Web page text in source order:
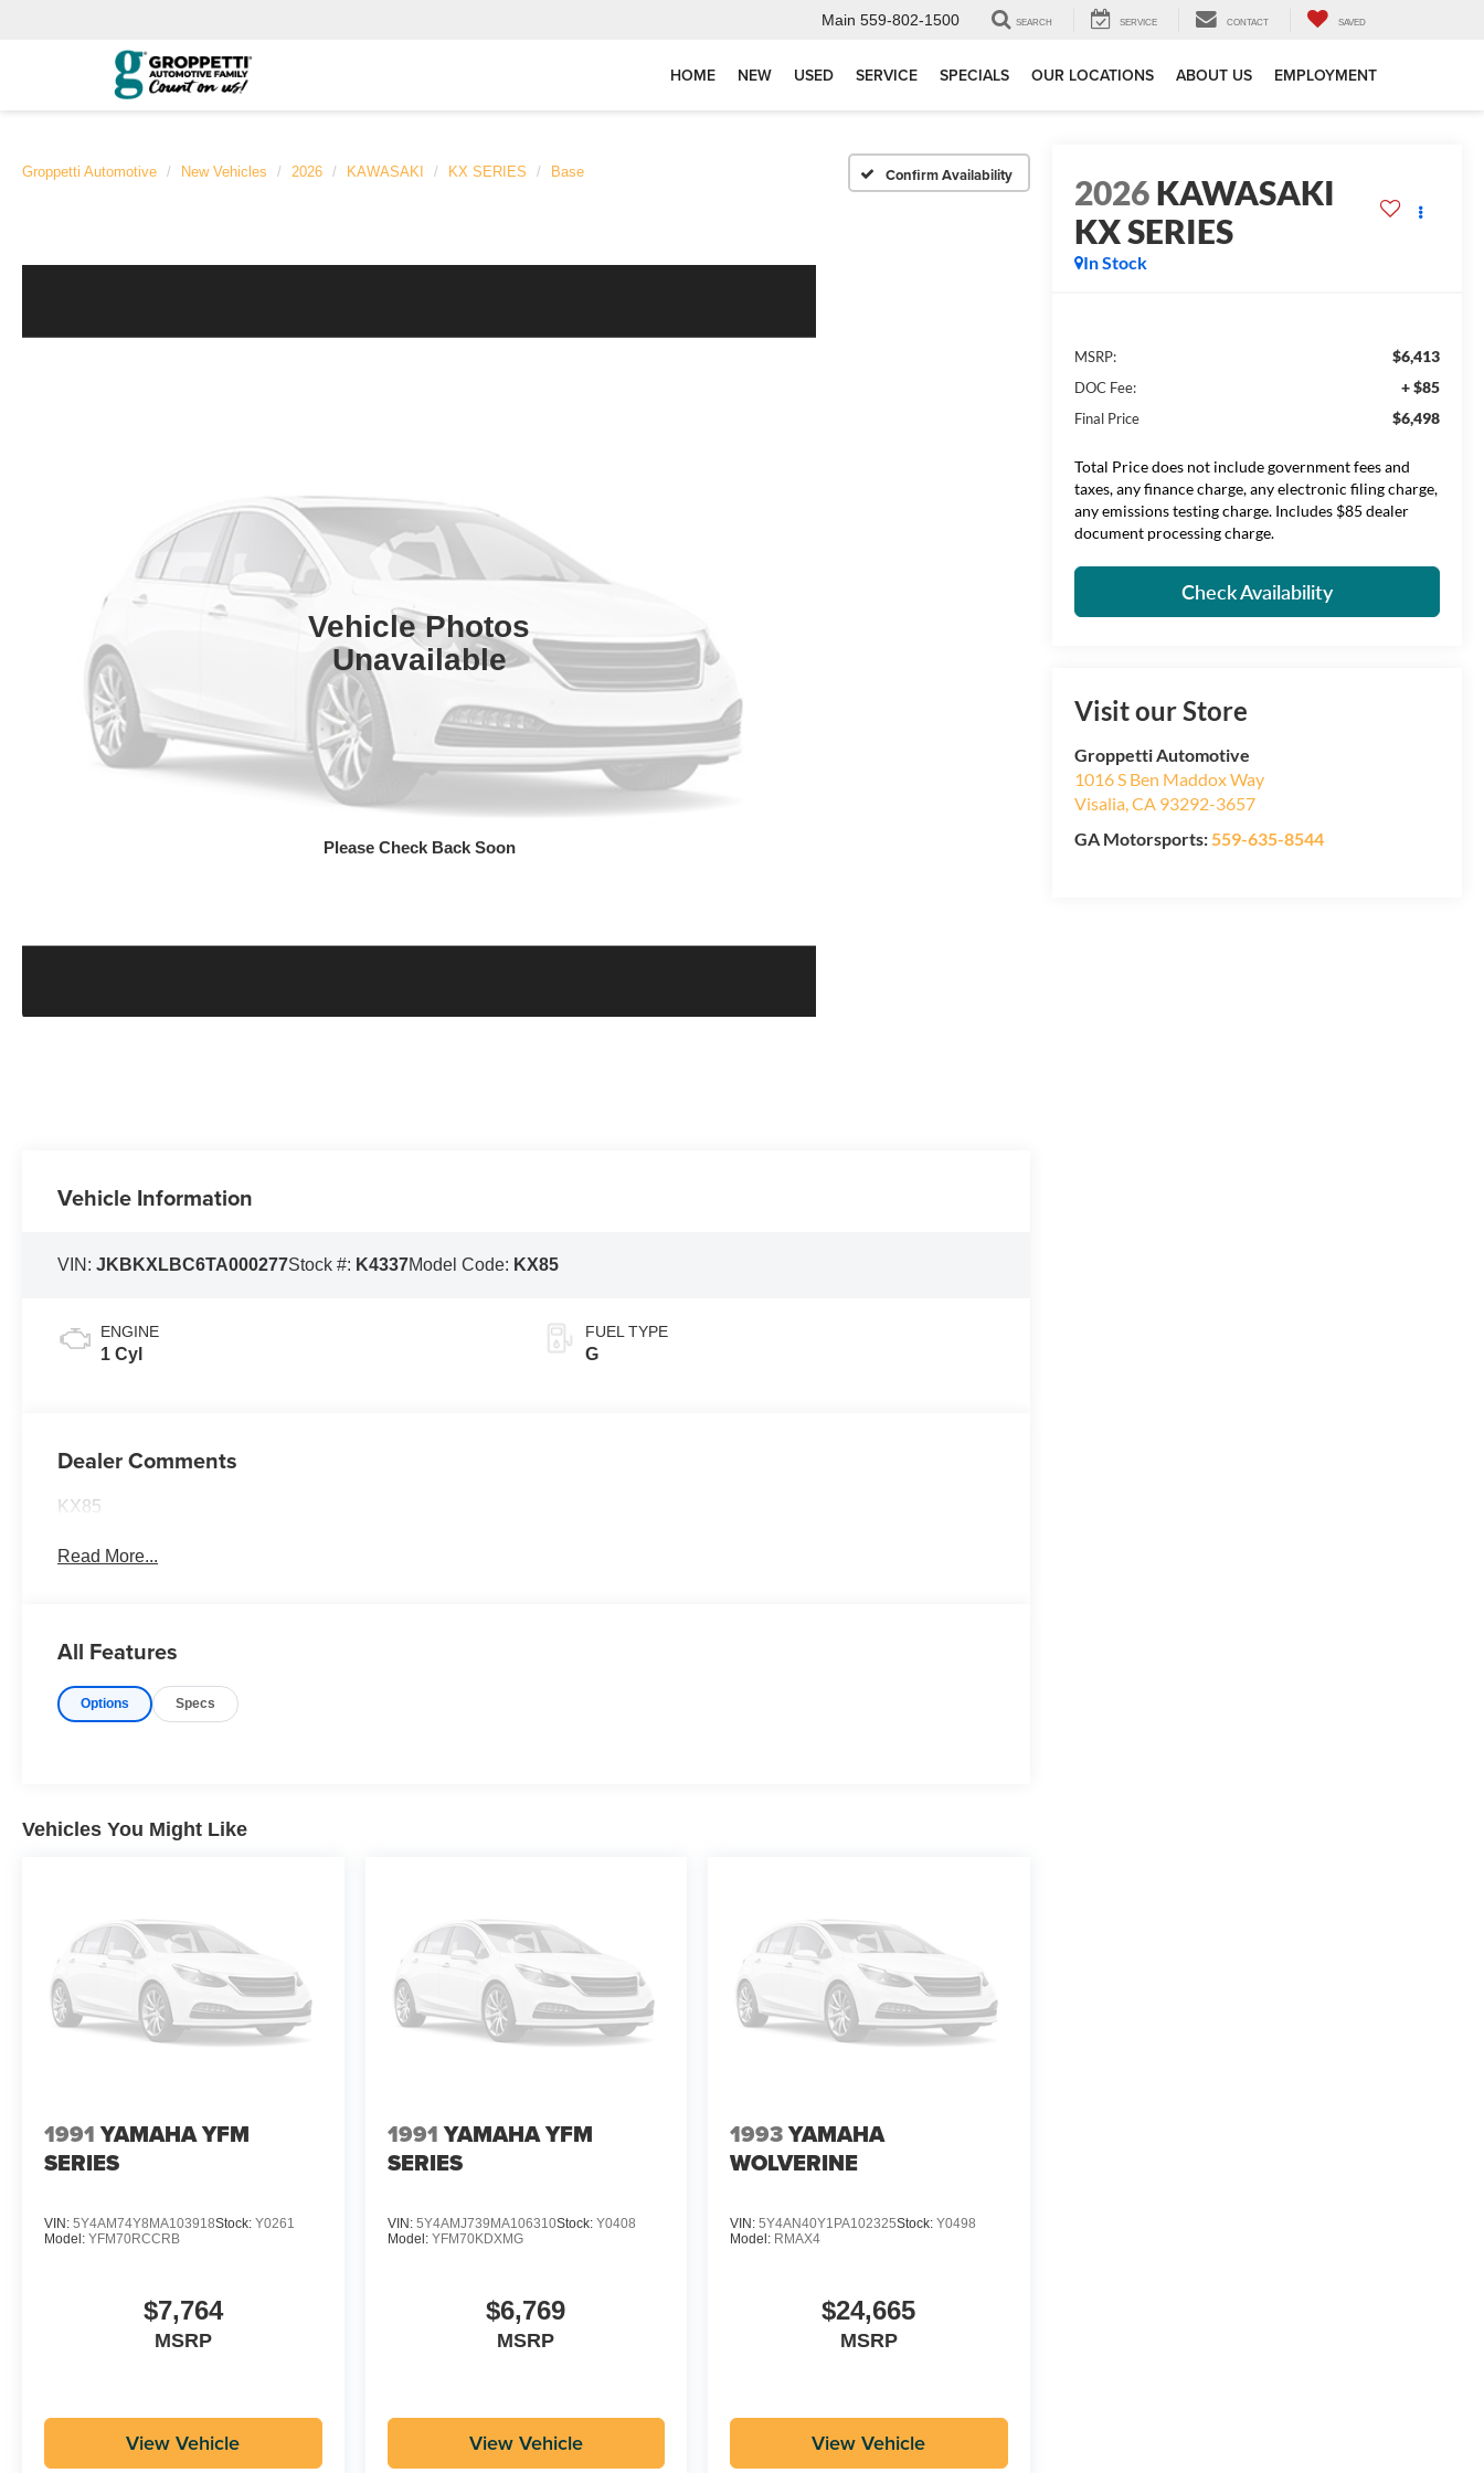
Main 559-802-1500 SEARCH SERVICE CONTACT SAVED
HOME NEW USED SERVICE SPECIALS OUR LOCATIONS ABOUT US EMPLOYMENT
Groppetti Automotive New Vehicles 2026 KAWASAKI KX SERIES Base Confirm Availability
Vehicle Photos
Unavailable
Please Check Back Soon
2026KAWASAKI
KX SERIES
In Stock
MSRP: $6,413
DOC Fee: + $85
Final Price $6,498
Total Price does not include government fees and
taxes, any finance charge, any electronic filing charge,
any emissions testing charge. Includes $85 dealer
document processing charge.
Check Availability
Visit our Store
Groppetti Automotive
1016 S Ben Maddox Way
Visalia,CA 93292-3657
GA Motorsports:559-635-8544
Vehicle Information
VIN:JKBKXLBC6TA000277Stock #: K4337Model Code: KX85
ENGINE
1 Cyl
FUEL TYPE
G
Dealer Comments
KX85
Read More...
All Features
Options Specs
Vehicles You Might Like
1991 YAMAHA YFM
SERIES
VIN: 5Y4AM74Y8MA103918Stock: Y0261
Model: YFM70RCCRB
$7,764
MSRP
View Vehicle
1991YAMAHA YFM
SERIES
VIN: 5Y4AMJ739MA106310Stock: Y0408
Model: YFM70KDXMG
$6,769
MSRP
View Vehicle
1993YAMAHA
WOLVERINE
VIN:5Y4AN40Y1PA102325Stock:Y0498
Model: RMAX4
$24,665
MSRP
View Vehicle